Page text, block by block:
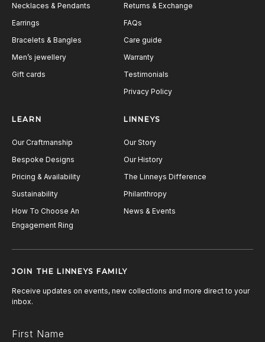
Necklaces & Pendants
Earrings
Bracelets & Bangles
Men’s jewellery
Gift cards
Returns & Exchange
FAQs
Care guide
Warranty
Testimonials
Privacy Policy
LEARN
Our Craftmanship
Bespoke Designs
Pricing & Availability
Sustainability
How To Choose An
Engagement Ring
LINNEYS
Our Story
Our History
The Linneys Difference
Philanthropy
News & Events
JOIN THE LINNEYS FAMILY
Receive updates on events, new collections and more direct to your
inbox.